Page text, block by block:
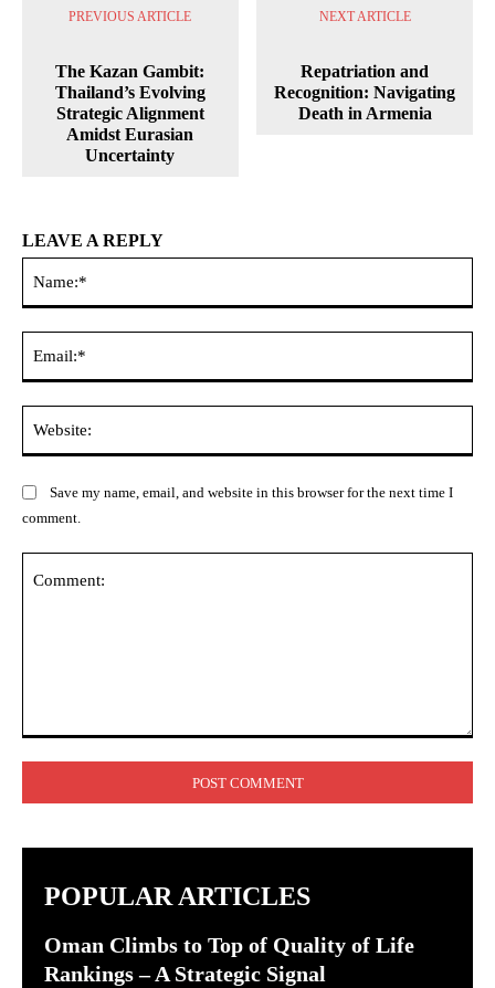
PREVIOUS ARTICLE
The Kazan Gambit:
Thailand’s Evolving
Strategic Alignment
Amidst Eurasian
Uncertainty
NEXT ARTICLE
Repatriation and
Recognition: Navigating
Death in Armenia
LEAVE A REPLY
Save my name, email, and website in this browser for the next time I
comment.
POPULAR ARTICLES
Oman Climbs to Top of Quality of Life
Rankings – A Strategic Signal